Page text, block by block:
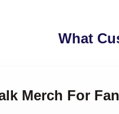
What
Merch For